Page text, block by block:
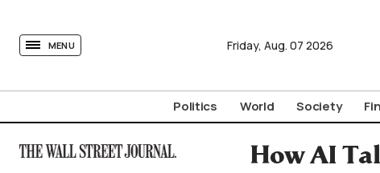
MENU Friday, Aug. 07 2026
Politics World Society
How AI